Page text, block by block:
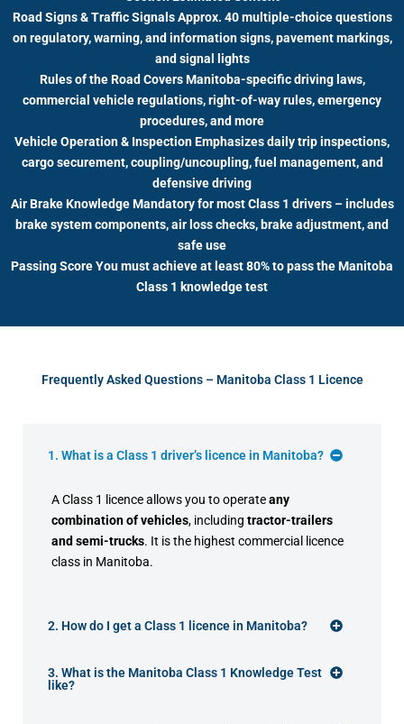
Road Signs & Traffic Signals Approx. 40 multiple-choice questions
on regulatory, warning, and information signs, pavement markings,
and signal lights
Rules of the Road Covers Manitoba-specific driving laws,
commercial vehicle regulations, right-of-way rules, emergency
procedures, and more
Vehicle Operation & Inspection Emphasizes daily trip inspections,
cargo securement, coupling/uncoupling, fuel management, and
defensive driving
Air Brake Knowledge Mandatory for most Class 1 drivers – includes
brake system components, air loss checks, brake adjustment, and
safe use
Passing Score You must achieve at least 80% to pass the Manitoba
Class 1 knowledge test
Frequently Asked Questions – Manitoba Class 1 Licence
1. What is a Class 1 driver’s licence in Manitoba?
A Class 1 licence allows you to operateany
combination of vehicles, including tractor-trailers
and semi-trucks. It is the highest commercial licence
class in Manitoba.
2. How do I get a Class 1 licence in Manitoba?
3. What is the Manitoba Class 1 Knowledge Test
like?